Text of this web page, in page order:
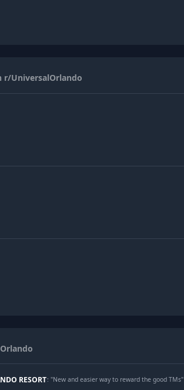
r/UniversalOrlando
RESORT: "New and easier way to reward the good TMs"